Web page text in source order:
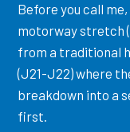
Before you call
motorway stretch
from a traditional
(J21-J22) where
breakdown into a
first.